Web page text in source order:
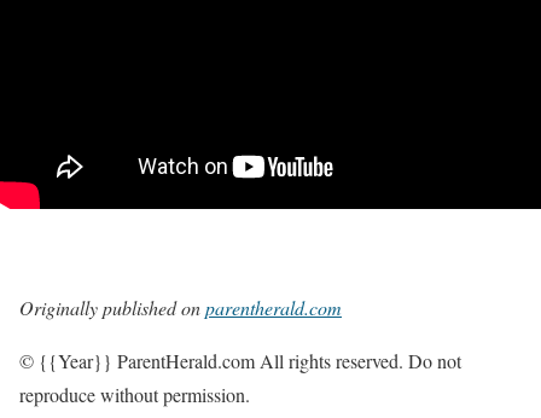
Originally published onparentherald.com
© {{Year}} ParentHerald.com All rights reserved. Do not
reproduce without permission.